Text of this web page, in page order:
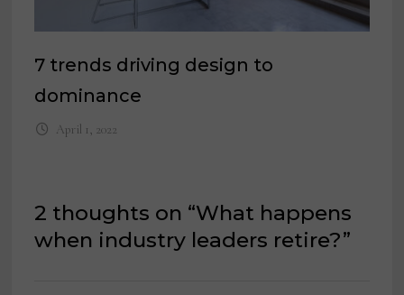
7 trends driving design to
dominance
April 1, 2022
2 thoughts on “What happens
when industry leaders retire?”